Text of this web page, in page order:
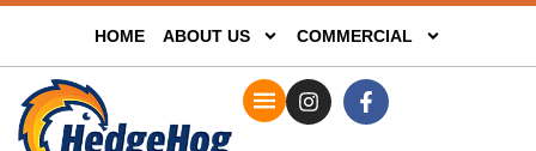
HOME ABOUT US COMMERCIAL